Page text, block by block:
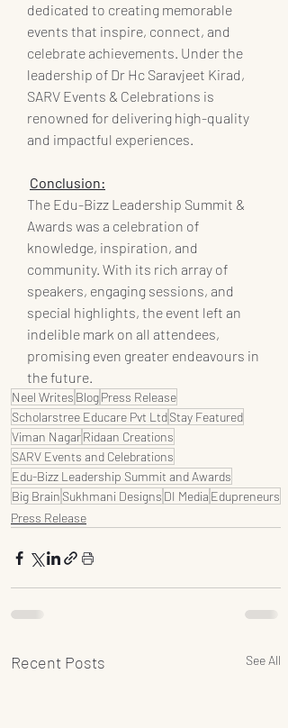
dedicated to creating memorable
events that inspire, connect, and
celebrate achievements. Under the
leadership of Dr Hc Saravjeet Kirad,
SARV Events & Celebrations is
renowned for delivering high-quality
and impactful experiences.
Conclusion:
The Edu-Bizz Leadership Summit &
Awards was a celebration of
knowledge, inspiration, and
community. With its rich array of
speakers, engaging sessions, and
special highlights, the event left an
indelible mark on all attendees,
promising even greater endeavours in
the future.
Neel Writes BlogPress Release
Scholarstree Educare Pvt LtdStay Featured
Viman NagarRidaan Creations
SARV Events and Celebrations
Edu-Bizz Leadership Summit and Awards
Big Brain Sukhmani Designs DI Media Edupreneurs
Press Release
Recent Posts See All